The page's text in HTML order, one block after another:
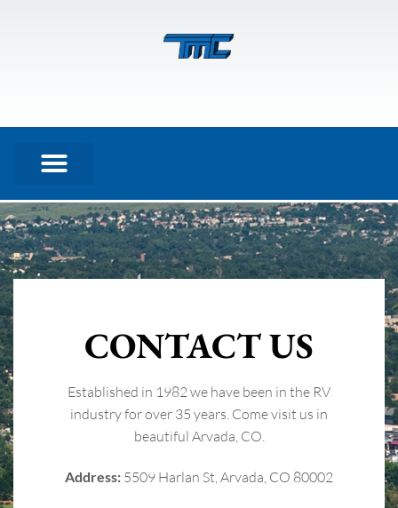
Contact
CONTACT US
Established in 1982 we have been in the RV
industry for over 35 years. Come visit us in
beautiful Arvada, CO.
Address: 5509 Harlan St, Arvada, CO 80002